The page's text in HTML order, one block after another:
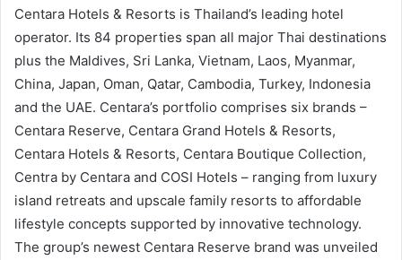
Centara Hotels & Resorts is Thailand’s leading hotel
operator. Its 84 properties span all major Thai destinations
plus the Maldives, Sri Lanka, Vietnam, Laos, Myanmar,
China, Japan, Oman, Qatar, Cambodia, Turkey, Indonesia
and the UAE. Centara’s portfolio comprises six brands –
Centara Reserve, Centara Grand Hotels & Resorts,
Centara Hotels & Resorts, Centara Boutique Collection,
Centra by Centara and COSI Hotels – ranging from luxury
island retreats and upscale family resorts to affordable
lifestyle concepts supported by innovative technology.
The group’s newest Centara Reserve brand was unveiled